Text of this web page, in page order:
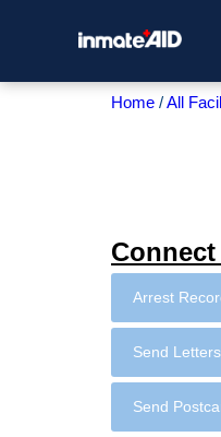
Home All
Arrest
Send
Send